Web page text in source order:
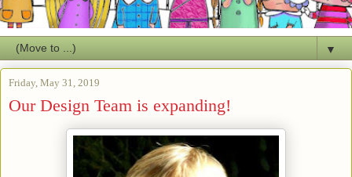
▼
Friday, May 31, 2019
Our Design Team is expanding!